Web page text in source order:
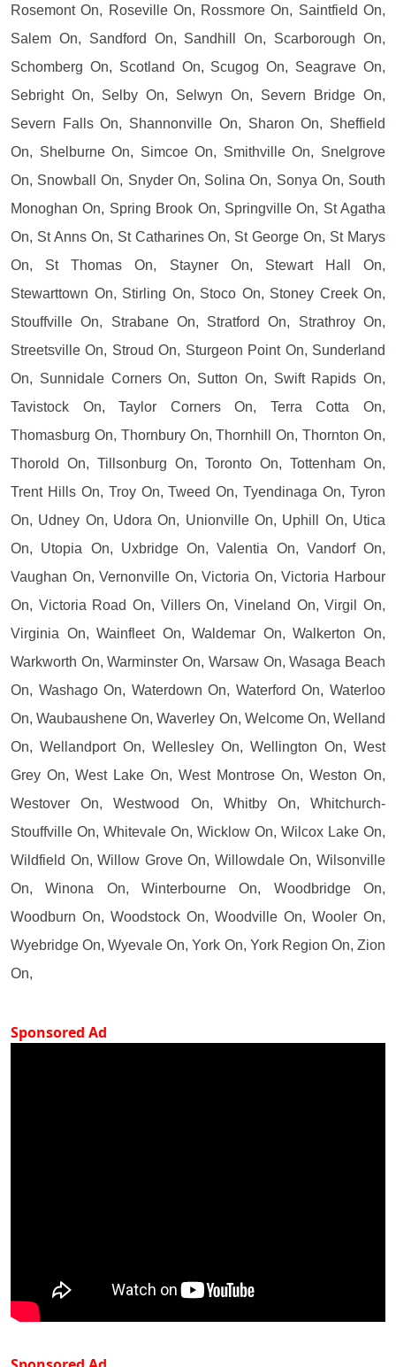
Rosemont On, Roseville On, Rossmore On, Saintfield On,
Salem On, Sandford On, Sandhill On, Scarborough On,
Schomberg On, Scotland On, Scugog On, Seagrave On,
Sebright On, Selby On, Selwyn On, Severn Bridge On,
Severn Falls On, Shannonville On, Sharon On, Sheffield
On, Shelburne On, Simcoe On, Smithville On, Snelgrove
On, Snowball On, Snyder On, Solina On, Sonya On, South
Monoghan On, Spring Brook On, Springville On, St Agatha
On, St Anns On, St Catharines On, St George On, St Marys
On, St Thomas On, Stayner On, Stewart Hall On,
Stewarttown On, Stirling On, Stoco On, Stoney Creek On,
Stouffville On, Strabane On, Stratford On, Strathroy On,
Streetsville On, Stroud On, Sturgeon Point On, Sunderland
On, Sunnidale Corners On, Sutton On, Swift Rapids On,
Tavistock On, Taylor Corners On, Terra Cotta On,
Thomasburg On, Thornbury On, Thornhill On, Thornton On,
Thorold On, Tillsonburg On, Toronto On, Tottenham On,
Trent Hills On, Troy On, Tweed On, Tyendinaga On, Tyron
On, Udney On, Udora On, Unionville On, Uphill On, Utica
On, Utopia On, Uxbridge On, Valentia On, Vandorf On,
Vaughan On, Vernonville On, Victoria On, Victoria Harbour
On, Victoria Road On, Villers On, Vineland On, Virgil On,
Virginia On, Wainfleet On, Waldemar On, Walkerton On,
Warkworth On, Warminster On, Warsaw On, Wasaga Beach
On, Washago On, Waterdown On, Waterford On, Waterloo
On, Waubaushene On, Waverley On, Welcome On, Welland
On, Wellandport On, Wellesley On, Wellington On, West
Grey On, West Lake On, West Montrose On, Weston On,
Westover On, Westwood On, Whitby On, Whitchurch-
Stouffville On, Whitevale On, Wicklow On, Wilcox Lake On,
Wildfield On, Willow Grove On, Willowdale On, Wilsonville
On, Winona On, Winterbourne On, Woodbridge On,
Woodburn On, Woodstock On, Woodville On, Wooler On,
Wyebridge On, Wyevale On, York On, York Region On, Zion
On,
Sponsored Ad